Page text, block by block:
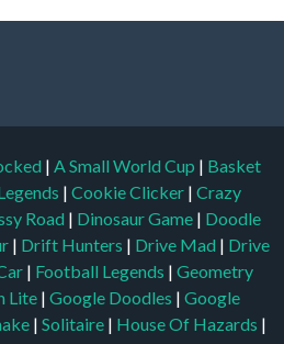
| A Small World Cup | Basket
| Cookie Clicker | Crazy
Road | Dinosaur Game | Doodle
| Drift Hunters | Drive Mad | Drive
| Football Legends | Geometry
Lite | Google Doodles | Google
| Solitaire | House Of Hazards |